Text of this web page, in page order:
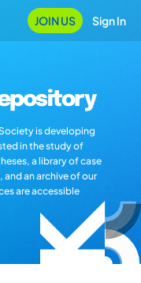
JOIN US Sign In
is developing
in the study of
a library of case
an archive of our
are accessible